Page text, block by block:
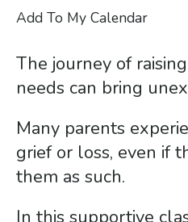
and
gestures.
Add To My Calendar
The journey of
needs can bring
Many parents
grief or loss, even if
them as such.
In this supportive